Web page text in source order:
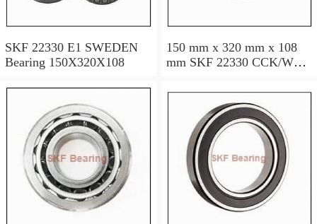
SKF 22330 E1 SWEDEN
Bearing 150X320X108
150 mm x 320 mm x 108
mm SKF 22330 CCK/W33
150×320×108